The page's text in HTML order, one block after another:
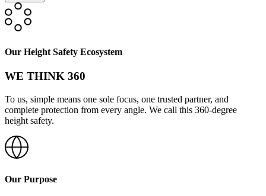
Our Height Safety Ecosystem
WE THINK 360
To us, simple means one sole focus, one trusted partner, and
complete protection from every angle. We call this 360-degree
height safety.
Our Purpose